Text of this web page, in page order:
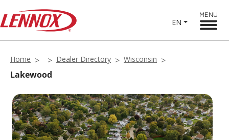
EN
MENU
Home Dealer Directory Wisconsin
Lakewood